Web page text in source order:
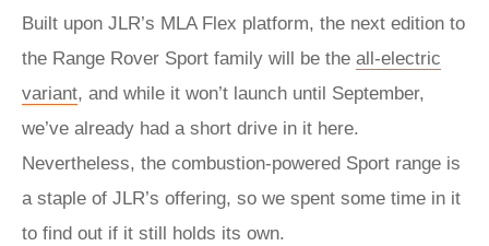
Built upon JLR’s MLA Flex platform, the next edition to
the Range Rover Sport family will be the all-electric
variant, and while it won’t launch until September,
we’ve already had a short drive in it here.
Nevertheless, the combustion-powered Sport range is
a staple of JLR’s offering, so we spent some time in it
to find out if it still holds its own.